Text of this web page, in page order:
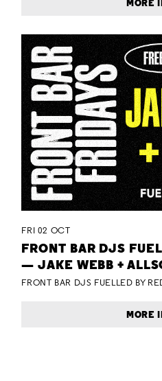
MORE
FRI 02 OCT
FRONT BAR DJS
— JAKE WEBB +
FRONT BAR DJS FUELLED BY
MORE